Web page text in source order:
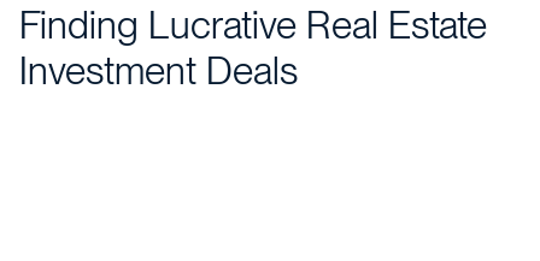
Finding Lucrative Real Estate
Investment Deals